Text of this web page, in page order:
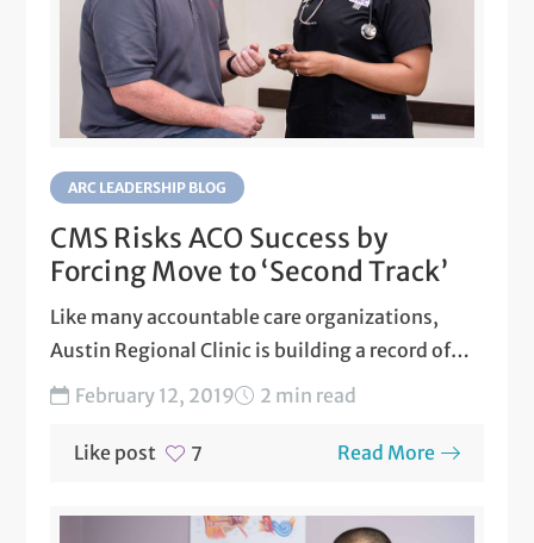
ARC LEADERSHIP BLOG
CMS Risks ACO Success by
Forcing Move to ‘Second Track’
Like many accountable care organizations,
Austin Regional Clinic is building a record of
success on the Medicare...
February 12, 2019 2 min read
Like post 7 Read More